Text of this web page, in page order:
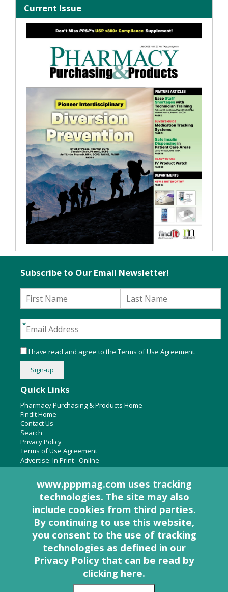
Current Issue
About Us
Pharmacy Purchasing & Products Ridgewood Medical Media,
Woodcliff Lake, NJ 07677
PO Box 8649
201-670-0077
Quick Links
Pharmacy Purchasing & Products Home
Findit Home
Contact Us
Search
Privacy Policy
Terms of Use Agreement
Advertise: In Print-Online
Subscribe to Our Email Newsletter!
I have read and agree to the Terms of Use Agreement.
www.pppmag.com uses tracking
technologies. The site may also
include cookies from third parties.
By continuing to use this website,
you consent to the use of tracking
technologies as defined in our
Privacy Policy that can be read by
clicking here.